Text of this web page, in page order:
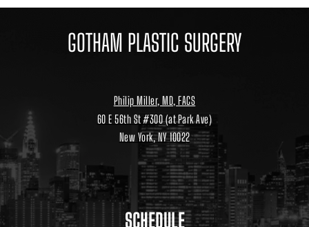
GOTHAM PLASTIC SURGERY
Philip Miller, MD, FACS
60 E 56th St #300 (at Park Ave)
New York, NY 10022
Location
link
to
google
maps
SCHEDULE